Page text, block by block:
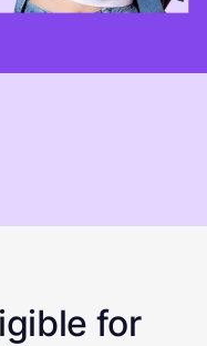
for